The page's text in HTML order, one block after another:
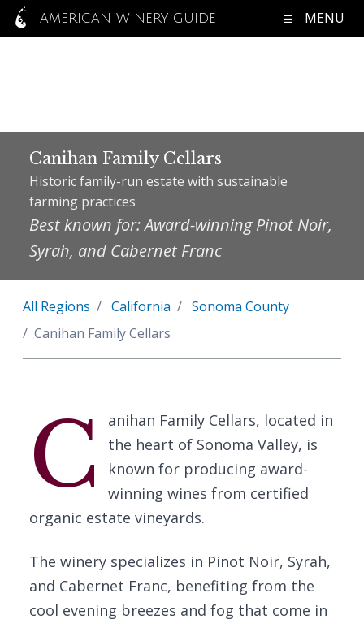
AMERICAN WINERY GUIDE MENU
Canihan Family Cellars
Historic family-run estate with sustainable
farming practices
Best known for: Award-winning Pinot Noir,
Syrah, and Cabernet Franc
All Regions California
Sonoma County
Canihan Family Cellars
C
anihan Family Cellars, located in
the heart of Sonoma Valley, is
known for producing award-
winning wines from certified
organic estate vineyards.
The winery specializes in Pinot Noir, Syrah,
and Cabernet Franc, benefiting from the
cool evening breezes and fog that come in